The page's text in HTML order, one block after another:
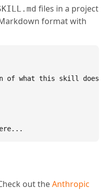
files in a project
format with
of what this skill does.
out theAnthropic